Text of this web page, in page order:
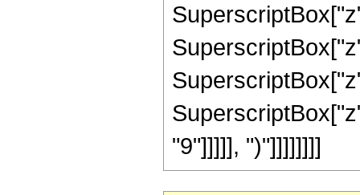
"9"]]]]], ")"]]]]]]]]